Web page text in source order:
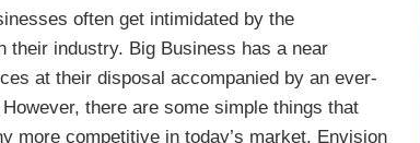
often get intimidated by the
their industry. Big Business has a near
at their disposal accompanied by an ever-
there are some simple things that
more competitive in today’s market. Envision